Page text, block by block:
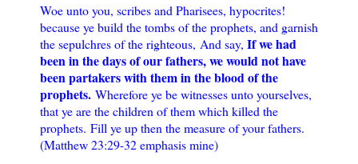
Woe unto you, scribes and Pharisees, hypocrites!
because ye build the tombs of the prophets, and garnish
the sepulchres of the righteous, And say, If we had
been in the days of our fathers, we would not have
been partakers with them in the blood of the
prophets. Wherefore ye be witnesses unto yourselves,
that ye are the children of them which killed the
prophets. Fill ye up then the measure of your fathers.
(Matthew 23:29-32 emphasis mine)